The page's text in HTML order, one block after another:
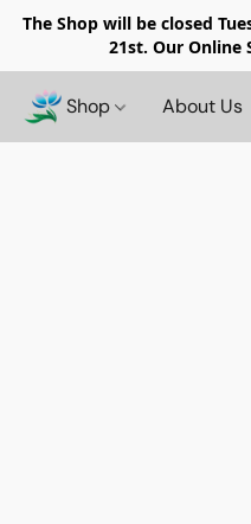
The Shop will be closed
21st. Our Online
Shop About Us